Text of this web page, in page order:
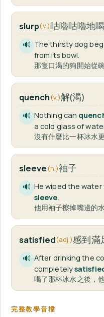
slurp(v.)咕嚕咕嚕地
🔊 The thirsty dog
from its bowl.
那隻口渴的狗開始從
quench(v.)解(渴)
🔊 Nothing can
a cold glass of
沒有什麼比一杯冰水
sleeve (n.)袖子
🔊 He wiped the
sleeve.
他用袖子擦掉嘴邊的水
satisfied(adj.)感到滿
🔊 After drinking the
completely
喝了那杯冰水之後，
完整教學音檔